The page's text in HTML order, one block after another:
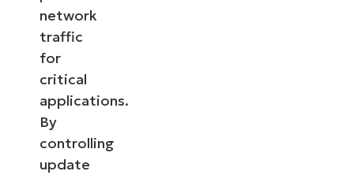
network
traffic
for
critical
applications.
By
controlling
update